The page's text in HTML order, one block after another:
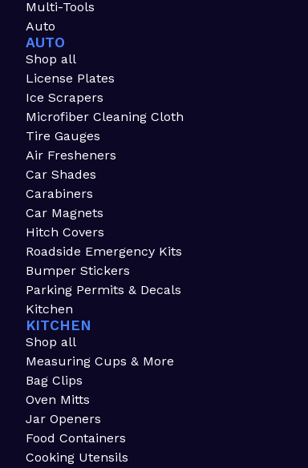
Multi-Tools
Auto
AUTO
Shop all
License Plates
Ice Scrapers
Microfiber Cleaning Cloth
Tire Gauges
Air Fresheners
Car Shades
Carabiners
Car Magnets
Hitch Covers
Roadside Emergency Kits
Bumper Stickers
Parking Permits & Decals
Kitchen
KITCHEN
Shop all
Measuring Cups & More
Bag Clips
Oven Mitts
Jar Openers
Food Containers
Cooking Utensils